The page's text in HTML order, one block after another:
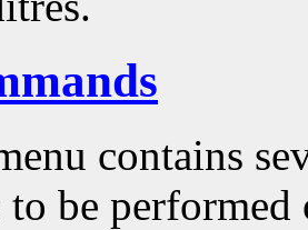
contains
to be